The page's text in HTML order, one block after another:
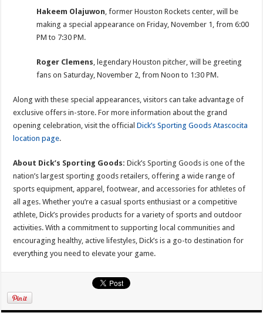
Hakeem Olajuwon , former Houston Rockets center, will be
making a special appearance on Friday, November 1, from 6:00
PM to 7:30 PM.
Roger Clemens , legendary Houston pitcher, will be greeting
fans on Saturday, November 2, from Noon to 1:30 PM.
Along with these special appearances, visitors can take advantage of
exclusive offers in-store. For more information about the grand
opening celebration, visit the officialDick’s Sporting Goods Atascocita
location page.
About Dick’s Sporting Goods: Dick’s Sporting Goods is one of the
nation’s largest sporting goods retailers, offering a wide range of
sports equipment, apparel, footwear, and accessories for athletes of
all ages. Whether you’re a casual sports enthusiast or a competitive
athlete, Dick’s provides products for a variety of sports and outdoor
activities. With a commitment to supporting local communities and
encouraging healthy, active lifestyles, Dick’s is a go-to destination for
everything you need to elevate your game.